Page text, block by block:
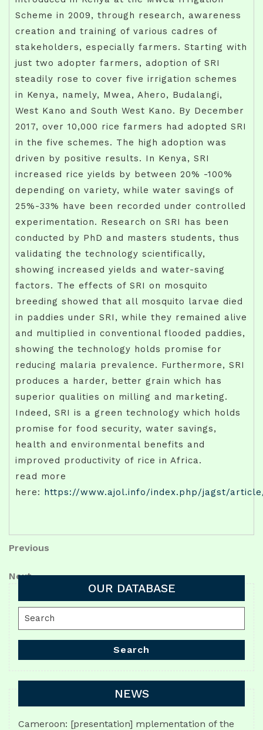
Scheme in 2009, through research, awareness
creation and training of various cadres of
stakeholders, especially farmers. Starting with
just two adopter farmers, adoption of SRI
steadily rose to cover five irrigation schemes
in Kenya, namely, Mwea, Ahero, Budalangi,
West Kano and South West Kano. By December
2017, over 10,000 rice farmers had adopted SRI
in the five schemes. The high adoption was
driven by positive results. In Kenya, SRI
increased rice yields by between 20% -100%
depending on variety, while water savings of
25%-33% have been recorded under controlled
experimentation. Research on SRI has been
conducted by PhD and masters students, thus
validating the technology scientifically,
showing increased yields and water-saving
factors. The effects of SRI on mosquito
breeding showed that all mosquito larvae died
in paddies under SRI, while they remained alive
and multiplied in conventional flooded paddies,
showing the technology holds promise for
reducing malaria prevalence. Furthermore, SRI
produces a harder, better grain which has
superior qualities on milling and marketing.
Indeed, SRI is a green technology which holds
promise for food security, water savings,
health and environmental benefits and
improved productivity of rice in Africa.
read more
here: https://www.ajol.info/index.php/jagst/
Post
navigation
Previous
Previous
Next
Post
Next
OUR DATABASE
Search
for:
Search
NEWS
Cameroon: [presentation] mplementation of the